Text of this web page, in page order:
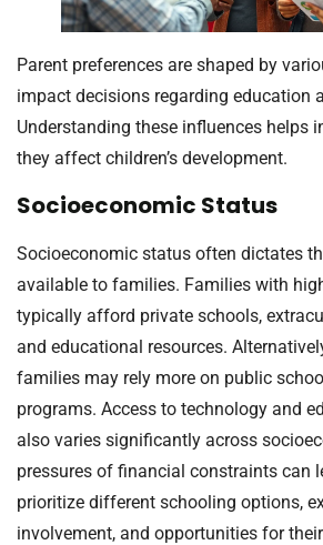
Parent preferences are shaped by
impact decisions regarding education
Understanding these influences helps
they affect children’s development.
Socioeconomic Status
Socioeconomic status often dictates
available to families. Families with
typically afford private schools,
and educational resources.
families may rely more on public
programs. Access to technology and
also varies significantly across
pressures of financial constraints can
prioritize different schooling options,
involvement, and opportunities for